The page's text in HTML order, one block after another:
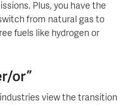
Plus, you have the
from natural gas to
fuels like hydrogen or
or”
view the transition